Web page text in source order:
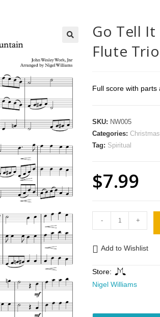
Go Tell
Flute Trio
Full score with parts
SKU: NW005
Categories:Christmas
Tag: Spiritual
$7.99
- +
Add to Wishlist
Store:
Nigel Williams